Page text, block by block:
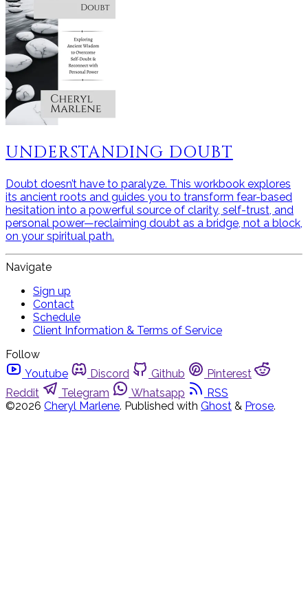
UNDERSTANDING DOUBT
Doubt doesn’t have to paralyze. This workbook explores
its ancient roots and guides you to transform fear-based
hesitation into a powerful source of clarity, self-trust, and
personal power—reclaiming doubt as a bridge, not a block,
on your spiritual path.
Navigate
Sign up
Contact
Schedule
Client Information & Terms of Service
Follow
Youtube
Discord Github
Pinterest
Reddit
Telegram Whatsapp
RSS
©2026 Cheryl Marlene. Published with Ghost & Prose.